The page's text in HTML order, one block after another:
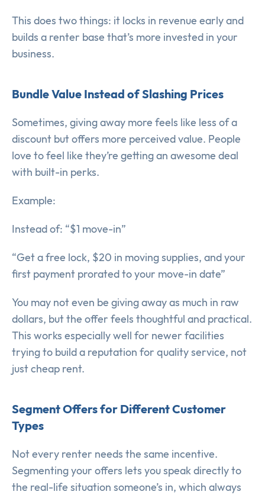
This does two things: it locks in revenue early and
builds a renter base that’s more invested in your
business.
Bundle Value Instead of Slashing Prices
Sometimes, giving away more feels like less of a
discount but offers more perceived value. People
love to feel like they’re getting an awesome deal
with built-in perks.
Example:
Instead of: “$1 move-in”
“Get a free lock, $20 in moving supplies, and your
first payment prorated to your move-in date”
You may not even be giving away as much in raw
dollars, but the offer feels thoughtful and practical.
This works especially well for newer facilities
trying to build a reputation for quality service, not
just cheap rent.
Segment Offers for Different Customer
Types
Not every renter needs the same incentive.
Segmenting your offers lets you speak directly to
the real-life situation someone’s in, which always